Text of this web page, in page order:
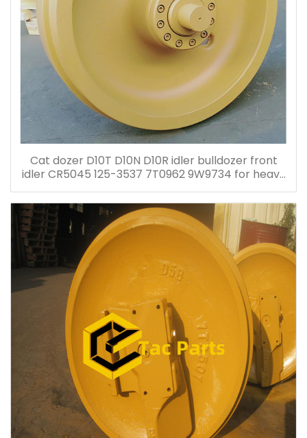
Cat dozer D10T D10N D10R idler bulldozer front
idler CR5045 125-3537 7T0962 9W9734 for heavy
duty bulldozer